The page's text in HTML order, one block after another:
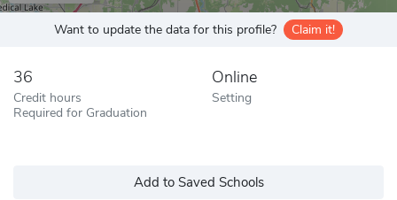
Want to update the data for this profile? Claim it!
36
Credit hours
Required for Graduation
Online
Setting
Add to Saved Schools